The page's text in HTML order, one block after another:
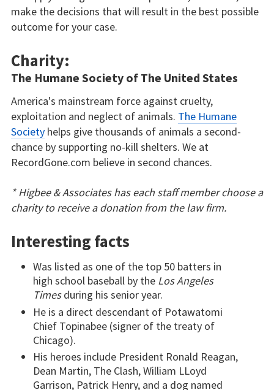
make the decisions that will result in the best possible
outcome for your case.
Charity:
The Humane Society of The United States
America's mainstream force against cruelty,
exploitation and neglect of animals. The Humane
Societyhelps give thousands of animals a second-
chance by supporting no-kill shelters. We at
RecordGone.com believe in second chances.
* Higbee & Associates has each staff member choose a
charity to receive a donation from the law firm.
Interesting facts
Was listed as one of the top 50 batters in
high school baseball by the Los Angeles
Timesduring his senior year.
He is a direct descendant of Potawatomi
Chief Topinabee (signer of the treaty of
Chicago).
His heroes include President Ronald Reagan,
Dean Martin, The Clash, William LLoyd
Garrison, Patrick Henry, and a dog named